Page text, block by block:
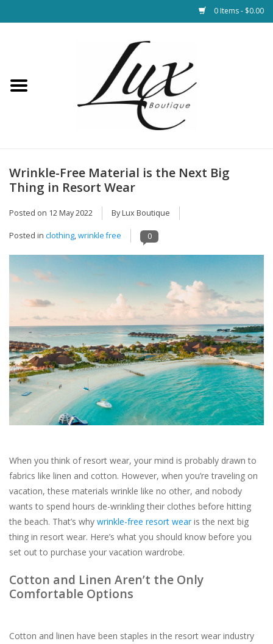
0 Items - $0.00
Loungewear & Blankets
Hats & Belts
Bath and Beauty
Health & Wellness
Home Goods/Gift Items
Outdoor
For the Fellas
Seasonal
For the Pets
Wrinkle-Free Material is the Next Big
Thing in Resort Wear
Posted on 12 May 2022 By Lux Boutique
Posted in clothing,wrinkle free 0
When you think of resort wear, your mind is probably drawn to
fabrics like linen and cotton. However, when you’re traveling on
vacation, these materials wrinkle like no other, and nobody
wants to spend hours de-wrinkling their clothes before hitting
the beach. That’s why wrinkle-free resort wearis the next big
thing in resort wear. Here’s what you should know before you
set out to purchase your vacation wardrobe.
Cotton and Linen Aren’t the Only
Comfortable Options
Cotton and linen have been staples in the resort wear industry